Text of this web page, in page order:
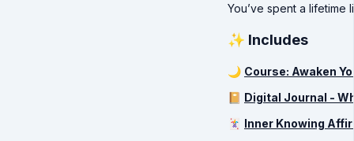
You’ve spent a lifetime
✨ Includes
🌙 Course: Awaken
📔 Digital Journal -
🃏 Inner Knowing